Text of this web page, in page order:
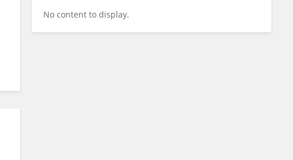
No content to display.